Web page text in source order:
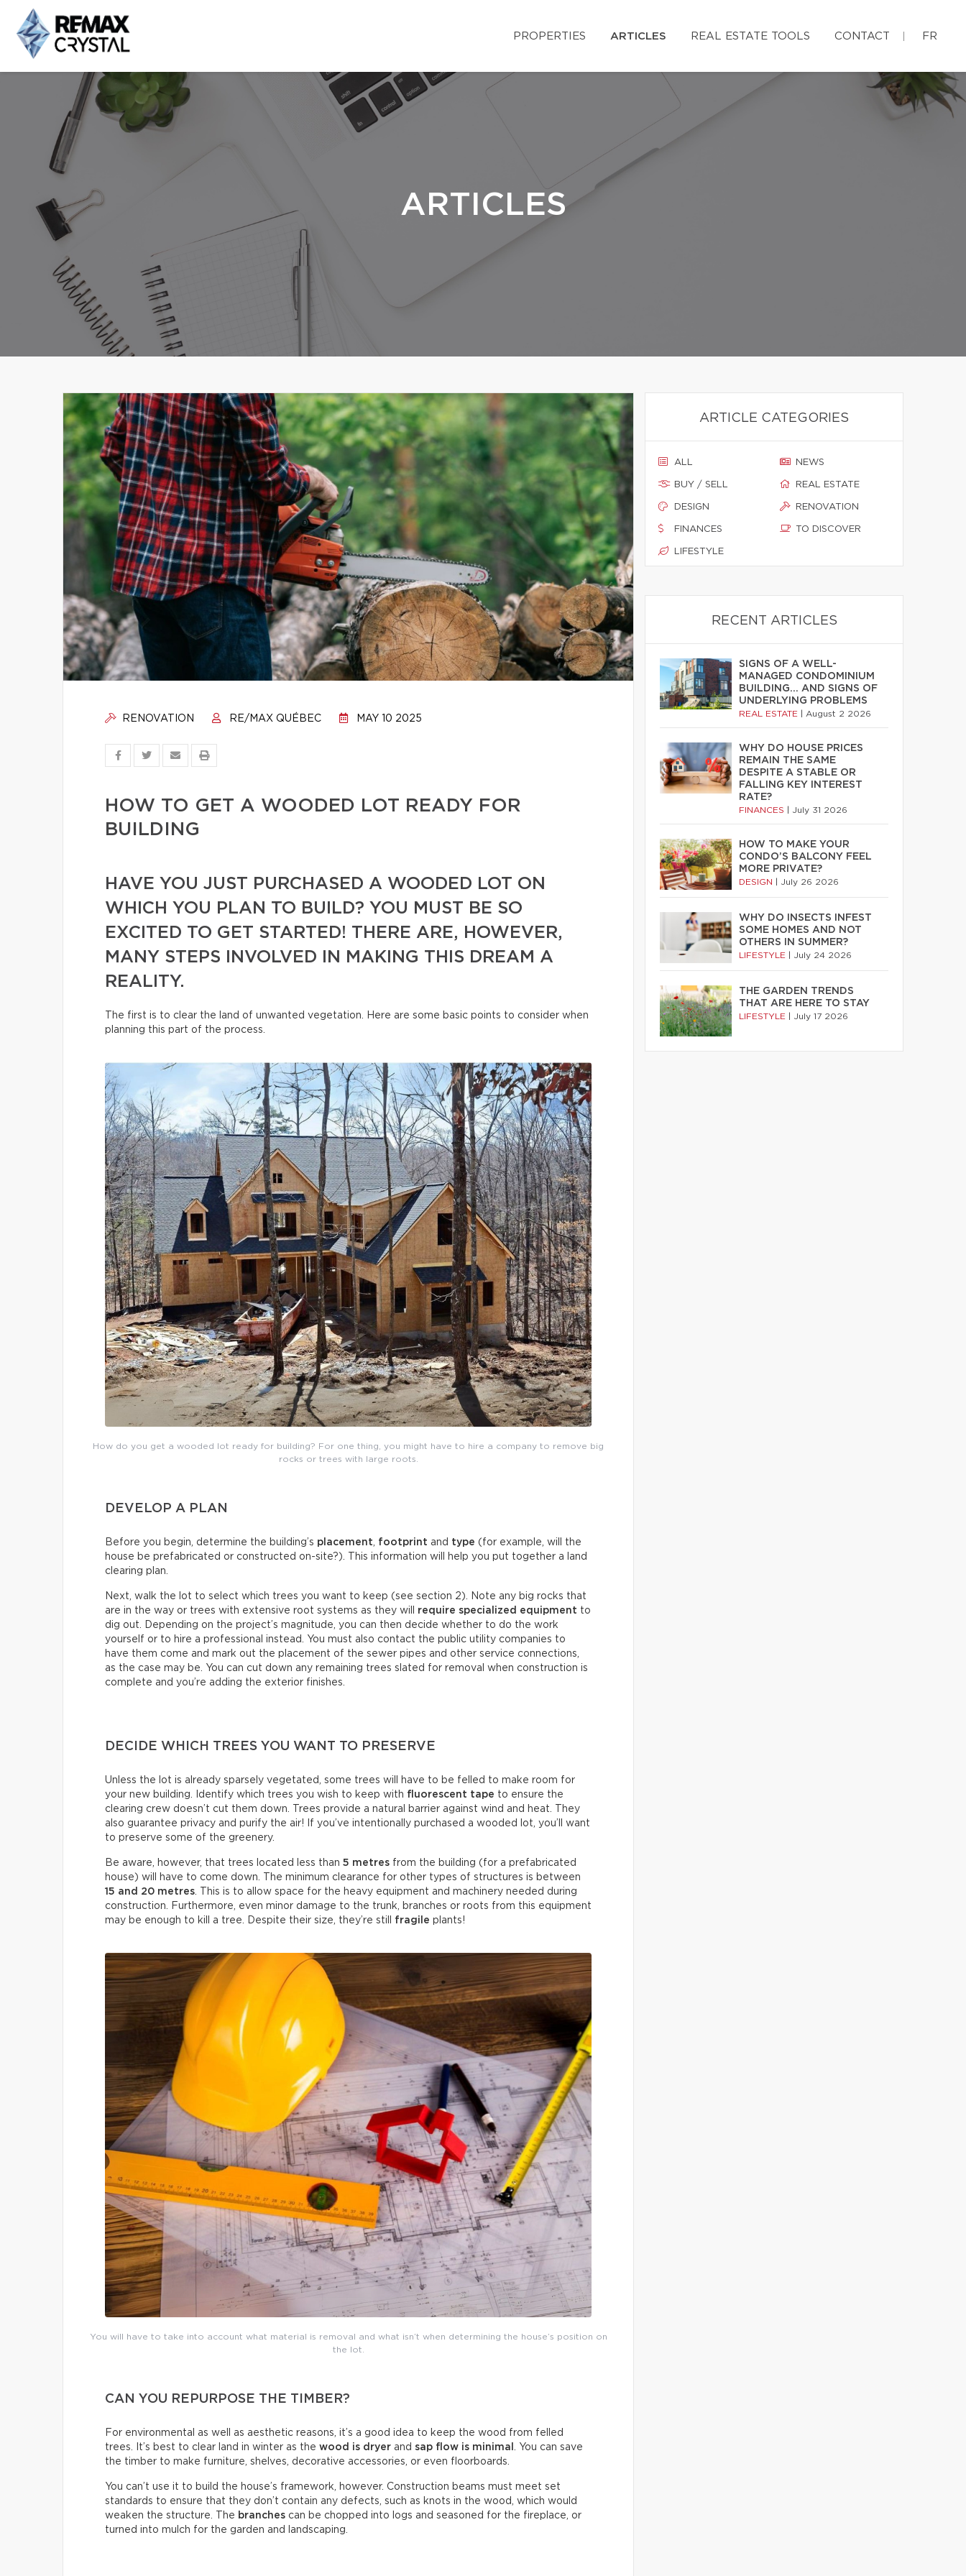
PROPERTIES ARTICLES REAL ESTATE TOOLS CONTACT FR
ARTICLES
RENOVATION RE/MAX QUÉBEC MAY 10 2025
HOW TO GET A WOODED LOT READY FOR
BUILDING
HAVE YOU JUST PURCHASED A WOODED LOT ON
WHICH YOU PLAN TO BUILD? YOU MUST BE SO
EXCITED TO GET STARTED! THERE ARE, HOWEVER,
MANY STEPS INVOLVED IN MAKING THIS DREAM A
REALITY.
The first is to clear the land of unwanted vegetation. Here are some basic points to consider when
planning this part of the process.
How do you get a wooded lot ready for building? For one thing, you might have to hire a company to remove big
rocks or trees with large roots.
DEVELOP A PLAN
Before you begin, determine the building’s placement, footprint and type (for example, will the
house be prefabricated or constructed on-site?). This information will help you put together a land
clearing plan.
Next, walk the lot to select which trees you want to keep (see section 2). Note any big rocks that
are in the way or trees with extensive root systems as they will require specialized equipment to
dig out. Depending on the project’s magnitude, you can then decide whether to do the work
yourself or to hire a professional instead. You must also contact the public utility companies to
have them come and mark out the placement of the sewer pipes and other service connections,
as the case may be. You can cut down any remaining trees slated for removal when construction is
complete and you’re adding the exterior finishes.
DECIDE WHICH TREES YOU WANT TO PRESERVE
Unless the lot is already sparsely vegetated, some trees will have to be felled to make room for
your new building. Identify which trees you wish to keep with fluorescent tape to ensure the
clearing crew doesn’t cut them down. Trees provide a natural barrier against wind and heat. They
also guarantee privacy and purify the air! If you’ve intentionally purchased a wooded lot, you’ll want
to preserve some of the greenery.
Be aware, however, that trees located less than 5 metres from the building (for a prefabricated
house) will have to come down. The minimum clearance for other types of structures is between
15 and 20 metres. This is to allow space for the heavy equipment and machinery needed during
construction. Furthermore, even minor damage to the trunk, branches or roots from this equipment
may be enough to kill a tree. Despite their size, they’re still fragile plants!
You will have to take into account what material is removal and what isn’t when determining the house’s position on
the lot.
CAN YOU REPURPOSE THE TIMBER?
For environmental as well as aesthetic reasons, it’s a good idea to keep the wood from felled
trees. It’s best to clear land in winter as the wood is dryer and sap flow is minimal . You can save
the timber to make furniture, shelves, decorative accessories, or even floorboards.
You can’t use it to build the house’s framework, however. Construction beams must meet set
standards to ensure that they don’t contain any defects, such as knots in the wood, which would
weaken the structure. The branches can be chopped into logs and seasoned for the fireplace, or
turned into mulch for the garden and landscaping.
ARTICLE CATEGORIES
ALL
BUY / SELL
DESIGN
FINANCES
LIFESTYLE
NEWS
REAL ESTATE
RENOVATION
TO DISCOVER
RECENT ARTICLES
SIGNS OF A WELL-
MANAGED CONDOMINIUM
BUILDING… AND SIGNS OF
UNDERLYING PROBLEMS
REAL ESTATE August 2 2026
WHY DO HOUSE PRICES
REMAIN THE SAME
DESPITE A STABLE OR
FALLING KEY INTEREST
RATE?
FINANCES July 31 2026
HOW TO MAKE YOUR
CONDO’S BALCONY FEEL
MORE PRIVATE?
DESIGN July 26 2026
WHY DO INSECTS INFEST
SOME HOMES AND NOT
OTHERS IN SUMMER?
LIFESTYLE July 24 2026
THE GARDEN TRENDS
THAT ARE HERE TO STAY
LIFESTYLE July 17 2026